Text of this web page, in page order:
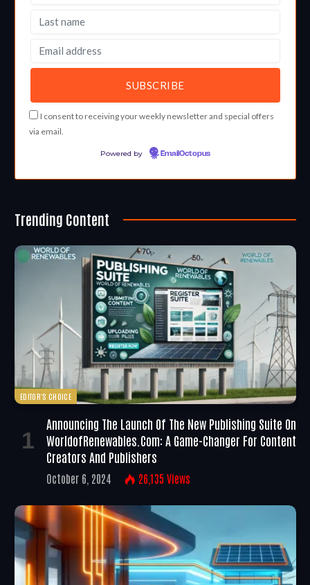
I consent to receiving your weekly newsletter and special offers
via email.
Powered by EmailOctopus
Trending Content
EDITOR'S CHOICE
Announcing The Launch Of The New Publishing Suite On
WorldofRenewables.com: A Game-Changer For Content
Creators And Publishers
October 6, 2024 26,135 Views